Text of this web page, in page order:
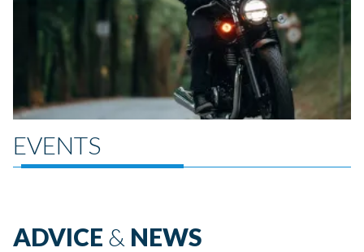
EVENTS
ADVICE & NEWS